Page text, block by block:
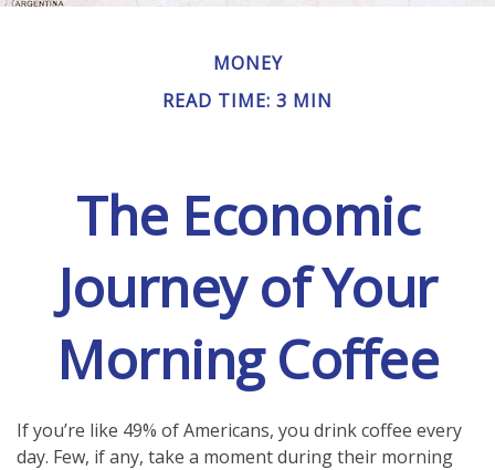
MONEY
READ TIME: 3 MIN
The Economic
Journey of Your
Morning Coffee
If you’re like 49% of Americans, you drink coffee every
day. Few, if any, take a moment during their morning